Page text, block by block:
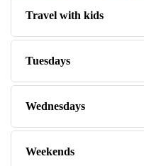
Travel with kids
Tuesdays
Wednesdays
Weekends